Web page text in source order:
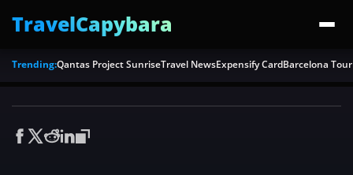
TravelCapybara
Trending:Qantas Project SunriseTravel NewsExpensify CardBarcelona